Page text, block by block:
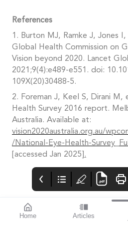
Home Articles
References
1. Burton MJ, Ramke J, Jones
Global Health Commission on
Vision beyond 2020. Lancet
2021;9(4):e489-e551. doi:
109X(20)30488-5.
2. Foreman J, Keel S, Dirani
Health Survey 2016 report.
Australia. Available at:
vision2020australia.org.au/
/National-Eye-Health-
[accessed Jan 2025 ].